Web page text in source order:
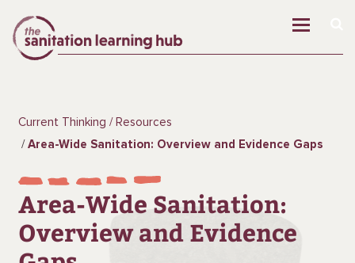
Current Thinking
Resources
Area-Wide Sanitation: Overview and Evidence Gaps
Area-Wide Sanitation:
Overview and Evidence